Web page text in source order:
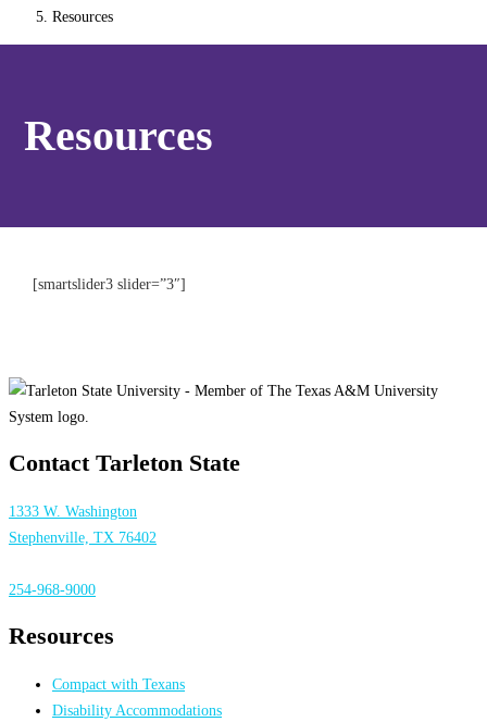
Resources
Resources
[smartslider3 slider=”3″]
Contact Tarleton State
1333 W. Washington
Stephenville, TX 76402
254-968-9000
Resources
Compact with Texans
Disability Accommodations